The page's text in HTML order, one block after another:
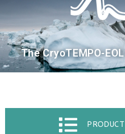
The CryoTEMPO-